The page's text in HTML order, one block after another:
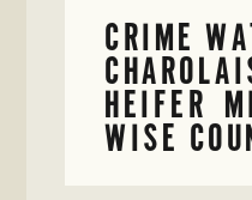
CRIME
HEIFER
WISE